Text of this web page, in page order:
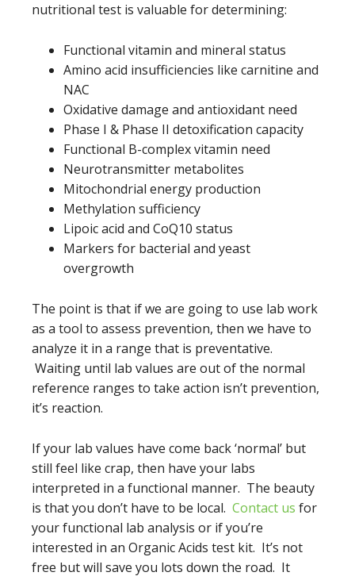
nutritional test is valuable for determining:
Functional vitamin and mineral status
Amino acid insufficiencies like carnitine and
NAC
Oxidative damage and antioxidant need
Phase I & Phase II detoxification capacity
Functional B-complex vitamin need
Neurotransmitter metabolites
Mitochondrial energy production
Methylation sufficiency
Lipoic acid and CoQ10 status
Markers for bacterial and yeast
overgrowth
The point is that if we are going to use lab work
as a tool to assess prevention, then we have to
analyze it in a range that is preventative.
Waiting until lab values are out of the normal
reference ranges to take action isn’t prevention,
it’s reaction.
If your lab values have come back ‘normal’ but
still feel like crap, then have your labs
interpreted in a functional manner. The beauty
is that you don’t have to be local. Contact us for
your functional lab analysis or if you’re
interested in an Organic Acids test kit. It’s not
free but will save you lots down the road. It